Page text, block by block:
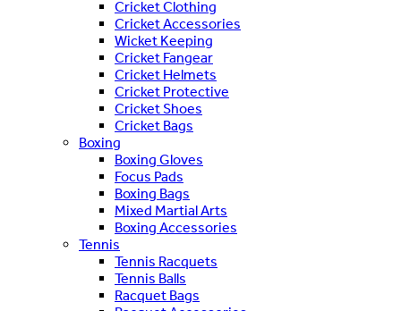
Cricket Clothing
Cricket Accessories
Wicket Keeping
Cricket Fangear
Cricket Helmets
Cricket Protective
Cricket Shoes
Cricket Bags
Boxing
Boxing Gloves
Focus Pads
Boxing Bags
Mixed Martial Arts
Boxing Accessories
Tennis
Tennis Racquets
Tennis Balls
Racquet Bags